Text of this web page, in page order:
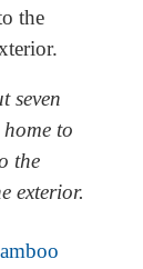
the
seven
to
the
exterior.